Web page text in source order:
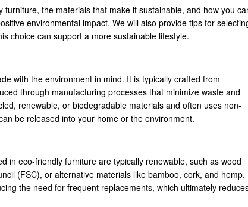
the materials that make it sustainable, and how you
environmental impact. We will also provide tips for
choice can support a more sustainable lifestyle.
with the environment in mind. It is typically crafted from
through manufacturing processes that minimize waste and
renewable, or biodegradable materials and often uses non-
be released into your home or the environment.
in eco-friendly furniture are typically renewable, such as wood
(FSC), or alternative materials like bamboo, cork, and hemp.
the need for frequent replacements, which ultimately